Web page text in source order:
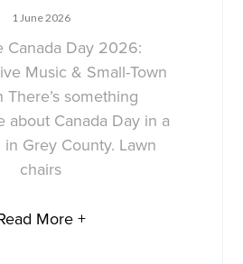
1 June 2026
Canada Day 2026:
Music & Small-Town
There’s something
about Canada Day in a
in Grey County. Lawn
chairs
More +